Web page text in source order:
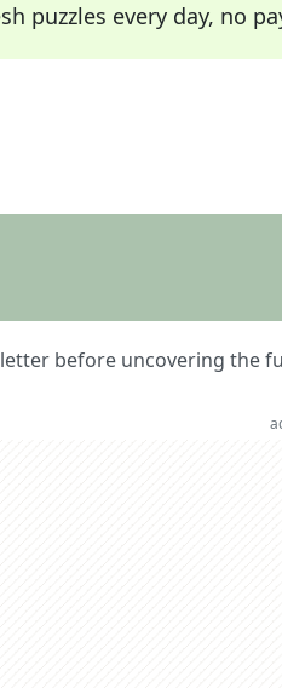
puzzles every day, no
before uncovering the